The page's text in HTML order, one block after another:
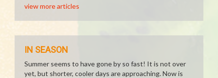
view more articles
IN SEASON
Summer seems to have gone by so fast! It is not over
yet, but shorter, cooler days are approaching. Now is